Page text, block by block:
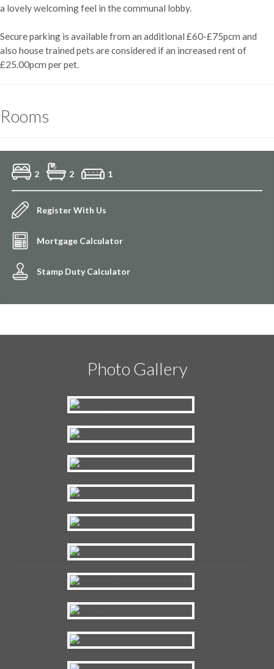
a lovely welcoming feel in the communal lobby.
Secure parking is available from an additional £60-£75pcm and
also house trained pets are considered if an increased rent of
£25.00pcm per pet.
Rooms
2 2 1
Register With Us
Mortgage Calculator
Stamp Duty Calculator
Photo Gallery